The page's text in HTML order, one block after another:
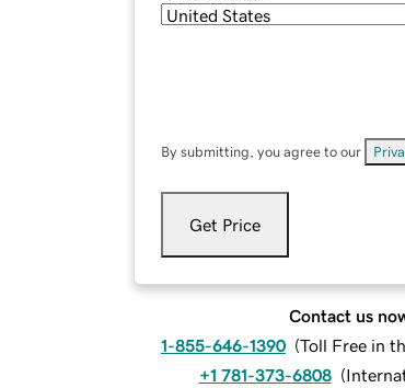
By submitting, you agree to our
Get Price
Contact us
1-855-646-1390 (Toll Free in
+1 781-373-6808 (